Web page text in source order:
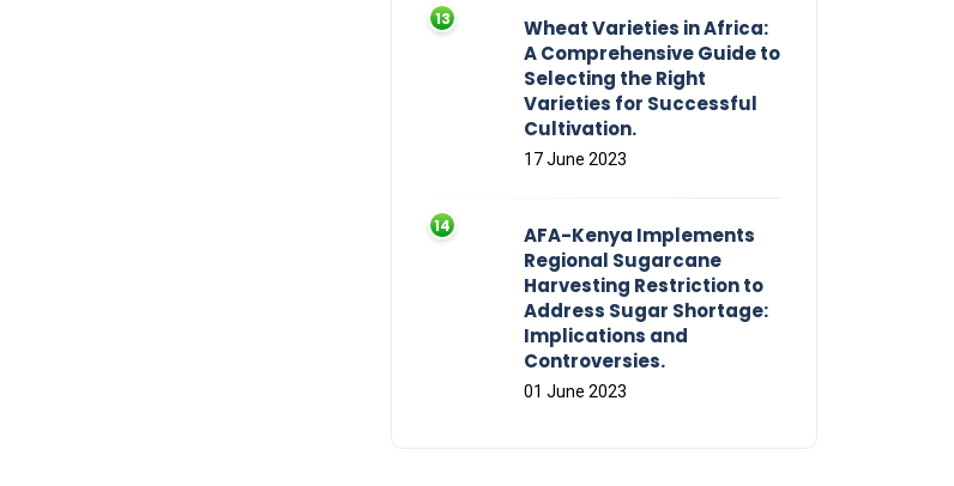
Wheat Varieties in Africa:
A Comprehensive Guide to
Selecting the Right
Varieties for Successful
Cultivation.
17 June 2023
AFA-Kenya Implements
Regional Sugarcane
Harvesting Restriction to
Address Sugar Shortage:
Implications and
Controversies.
01 June 2023